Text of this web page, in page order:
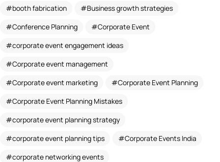
booth fabrication
Business growth strategies
Conference Planning
Corporate Event
corporate event engagement ideas
Corporate event management
Corporate event marketing
Corporate Event Planning
Corporate Event Planning Mistakes
corporate event planning strategy
corporate event planning tips
Corporate Events India
corporate networking events